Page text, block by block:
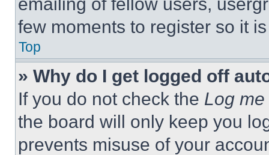
few moments to register so it
Top
» Why do I get logged off
If you do not check the Log
the board will only keep you
prevents misuse of your